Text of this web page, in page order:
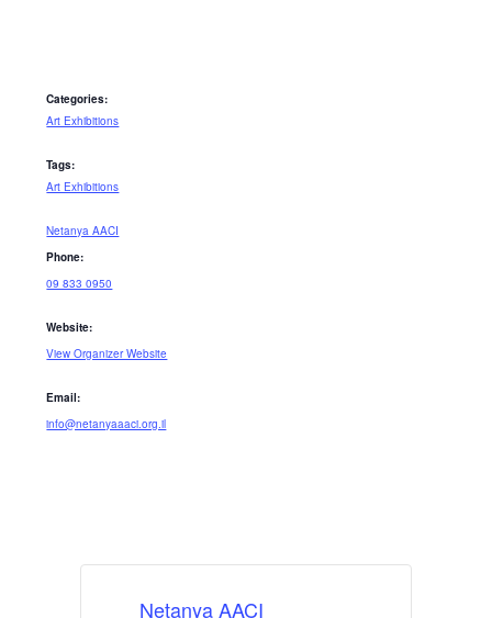
Categories:
Art Exhibitions
Tags:
Art Exhibitions
Netanya AACI
Phone:
09 833 0950
Website:
View Organizer Website
Email:
info@netanyaaaci.org.il
Netanya AACI